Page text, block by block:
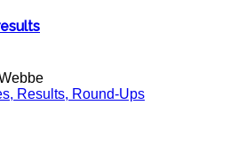
Results, Round-Ups